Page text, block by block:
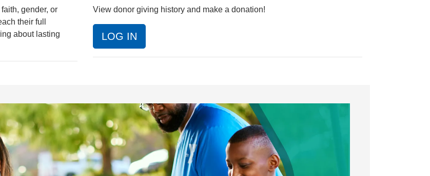
gender, or
their full
about lasting
View donor giving history and make a donation!
LOG IN